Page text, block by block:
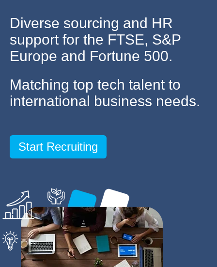
Diverse sourcing and HR
support for the FTSE, S&P
Europe and Fortune 500.
Matching top tech talent to
international business needs.
Start Recruiting